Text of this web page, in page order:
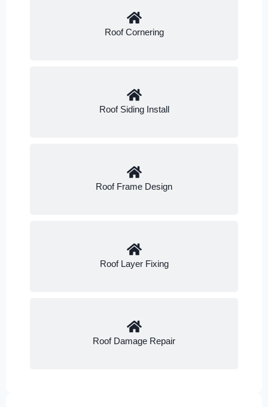
Roof Cornering
Roof Siding Install
Roof Frame Design
Roof Layer Fixing
Roof Damage Repair